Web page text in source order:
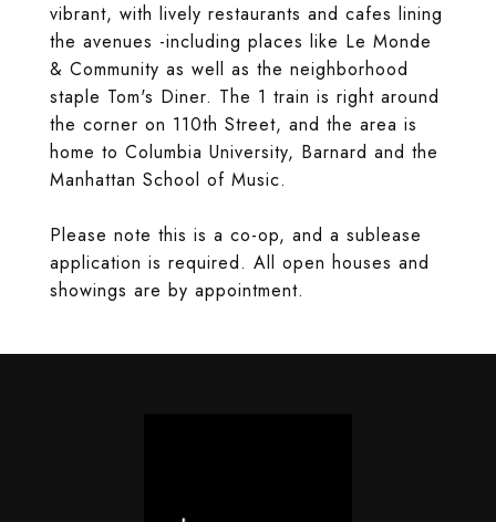
vibrant, with lively restaurants and cafes lining
the avenues -including places like Le Monde
& Community as well as the neighborhood
staple Tom's Diner. The 1 train is right around
the corner on 110th Street, and the area is
home to Columbia University, Barnard and the
Manhattan School of Music.
Please note this is a co-op, and a sublease
application is required. All open houses and
showings are by appointment.